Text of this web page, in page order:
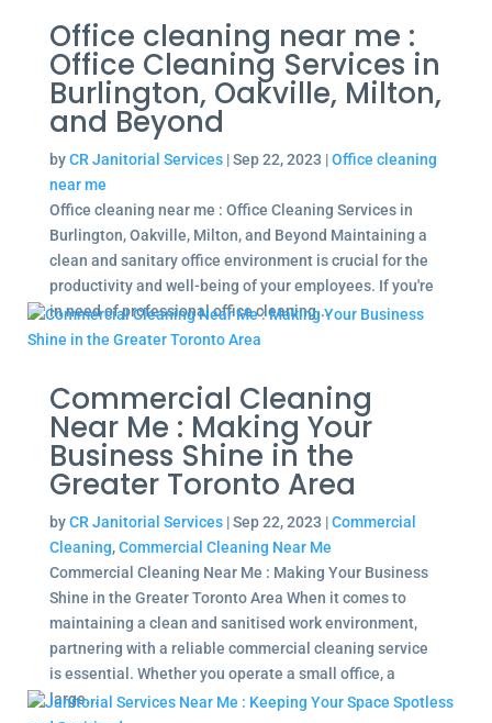
Office cleaning near me :
Office Cleaning Services in
Burlington, Oakville, Milton,
and Beyond
byCR Janitorial Services|Sep 22, 2023 |Office cleaning
near me
Office cleaning near me : Office Cleaning Services in
Burlington, Oakville, Milton, and Beyond Maintaining a
clean and sanitary office environment is crucial for the
productivity and well-being of your employees. If you're
in need of professional office cleaning...
Commercial Cleaning
Near Me : Making Your
Business Shine in the
Greater Toronto Area
byCR Janitorial Services|Sep 22, 2023 |Commercial
Cleaning,Commercial Cleaning Near Me
Commercial Cleaning Near Me : Making Your Business
Shine in the Greater Toronto Area When it comes to
maintaining a clean and sanitised work environment,
partnering with a reliable commercial cleaning service
is essential. Whether you operate a small office, a
large...